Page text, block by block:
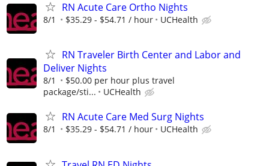
RN Acute Care Ortho Nights
8/1 $35.29 - $54.71 / hour UCHealth
RN Traveler Birth Center and Labor and
Deliver Nights
8/1
$50.00 per hour plus travel
package/sti...
UCHealth
RN Acute Care Med Surg Nights
8/1 $35.29 - $54.71 / hour UCHealth